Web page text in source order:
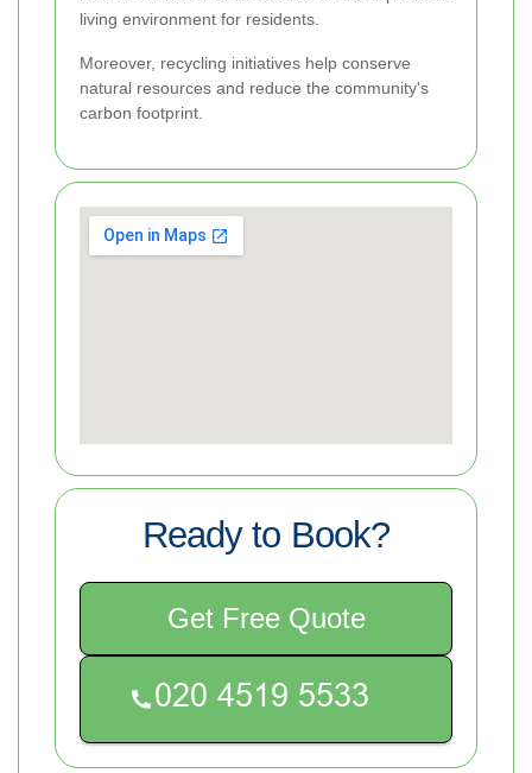
living environment for residents.
Moreover, recycling initiatives help conserve
natural resources and reduce the community's
carbon footprint.
Ready to Book?
Get Free Quote